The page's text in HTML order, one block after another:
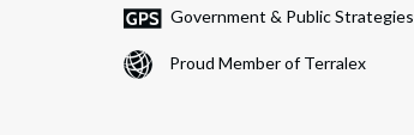
Government & Public Strategies
Proud Member of Terralex